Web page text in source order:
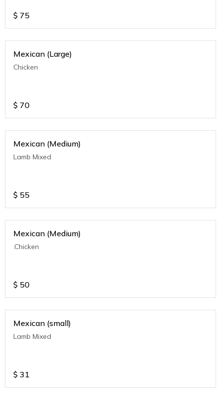
$ 75
Mexican (Large)
Chicken
$ 70
Mexican (Medium)
Lamb Mixed
$ 55
Mexican (Medium)
.Chicken
$ 50
Mexican (small)
Lamb Mixed
$ 31